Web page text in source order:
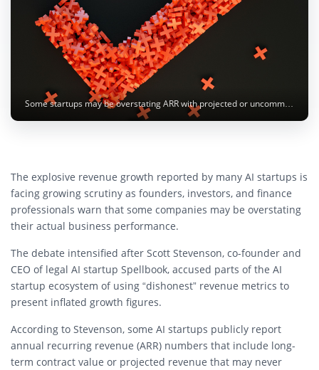
Some startups may be overstating ARR with projected or uncommitted revenue figures. Image: 愚木混株 Yumu / Unsplash
The explosive revenue growth reported by many AI startups is
facing growing scrutiny as founders, investors, and finance
professionals warn that some companies may be overstating
their actual business performance.
The debate intensified after Scott Stevenson, co-founder and
CEO of legal AI startup Spellbook, accused parts of the AI
startup ecosystem of using “dishonest” revenue metrics to
present inflated growth figures.
According to Stevenson, some AI startups publicly report
annual recurring revenue (ARR) numbers that include long-
term contract value or projected revenue that may never